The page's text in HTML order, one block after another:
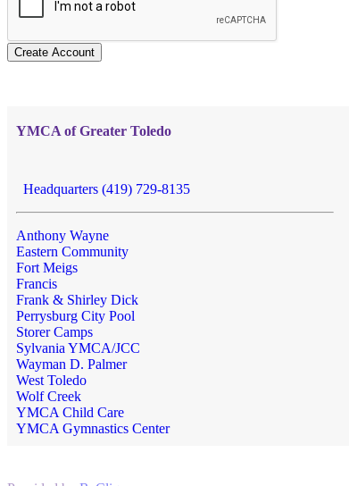
Create Account
YMCA of Greater Toledo
Headquarters (419) 729-8135
Anthony Wayne
Eastern Community
Fort Meigs
Francis
Frank & Shirley Dick
Perrysburg City Pool
Storer Camps
Sylvania YMCA/JCC
Wayman D. Palmer
West Toledo
Wolf Creek
YMCA Child Care
YMCA Gymnastics Center